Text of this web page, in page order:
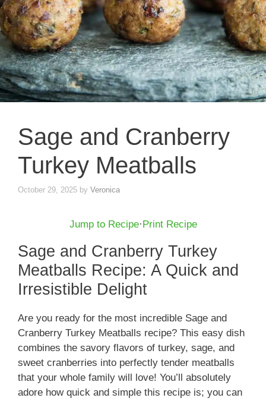
Sage and Cranberry
Turkey Meatballs
October 29, 2025 by Veronica
Jump to Recipe· Print Recipe
Sage and Cranberry Turkey
Meatballs Recipe: A Quick and
Irresistible Delight
Are you ready for the most incredible Sage and
Cranberry Turkey Meatballs recipe? This easy dish
combines the savory flavors of turkey, sage, and
sweet cranberries into perfectly tender meatballs
that your whole family will love! You’ll absolutely
adore how quick and simple this recipe is; you can